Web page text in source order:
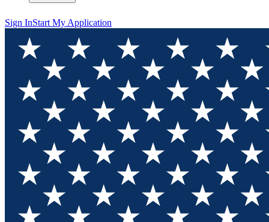
Sign InStart My Application